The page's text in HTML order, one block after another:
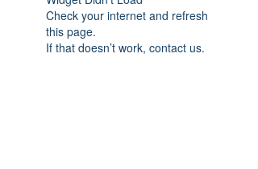
Check your internet and refresh
this page.
If that doesn’t work, contact us.